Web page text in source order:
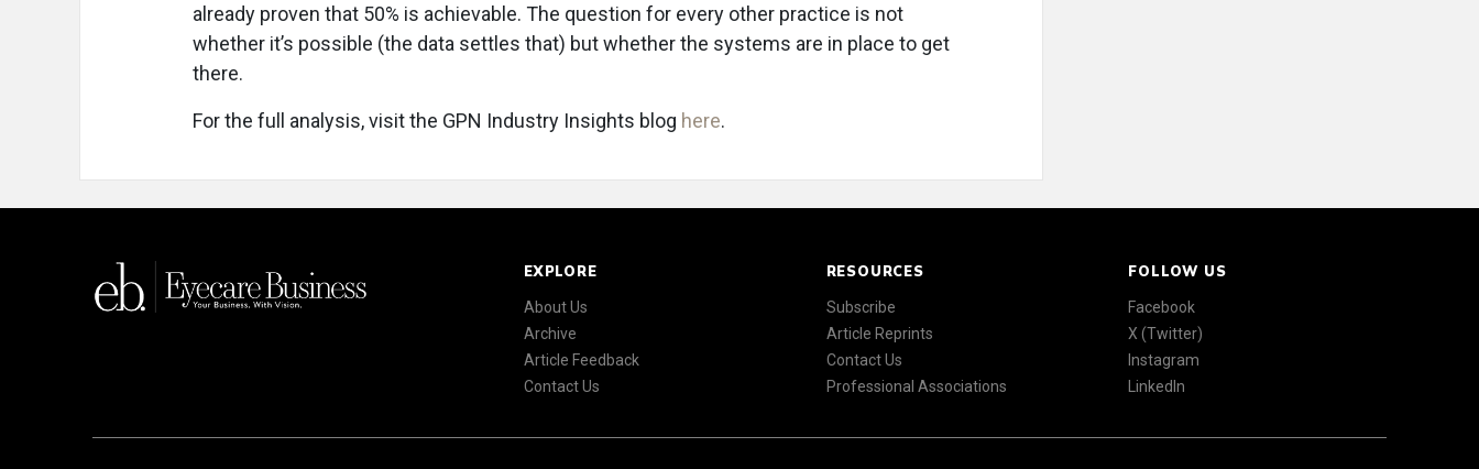
already proven that 50% is achievable. The question for every other practice is not
whether it’s possible (the data settles that) but whether the systems are in place to get
there.
For the full analysis, visit the GPN Industry Insights blog here.
EXPLORE
About Us
Archive
Article Feedback
Contact Us
RESOURCES
Subscribe
Article Reprints
Contact Us
Professional Associations
FOLLOW US
Facebook
X (Twitter)
Instagram
LinkedIn